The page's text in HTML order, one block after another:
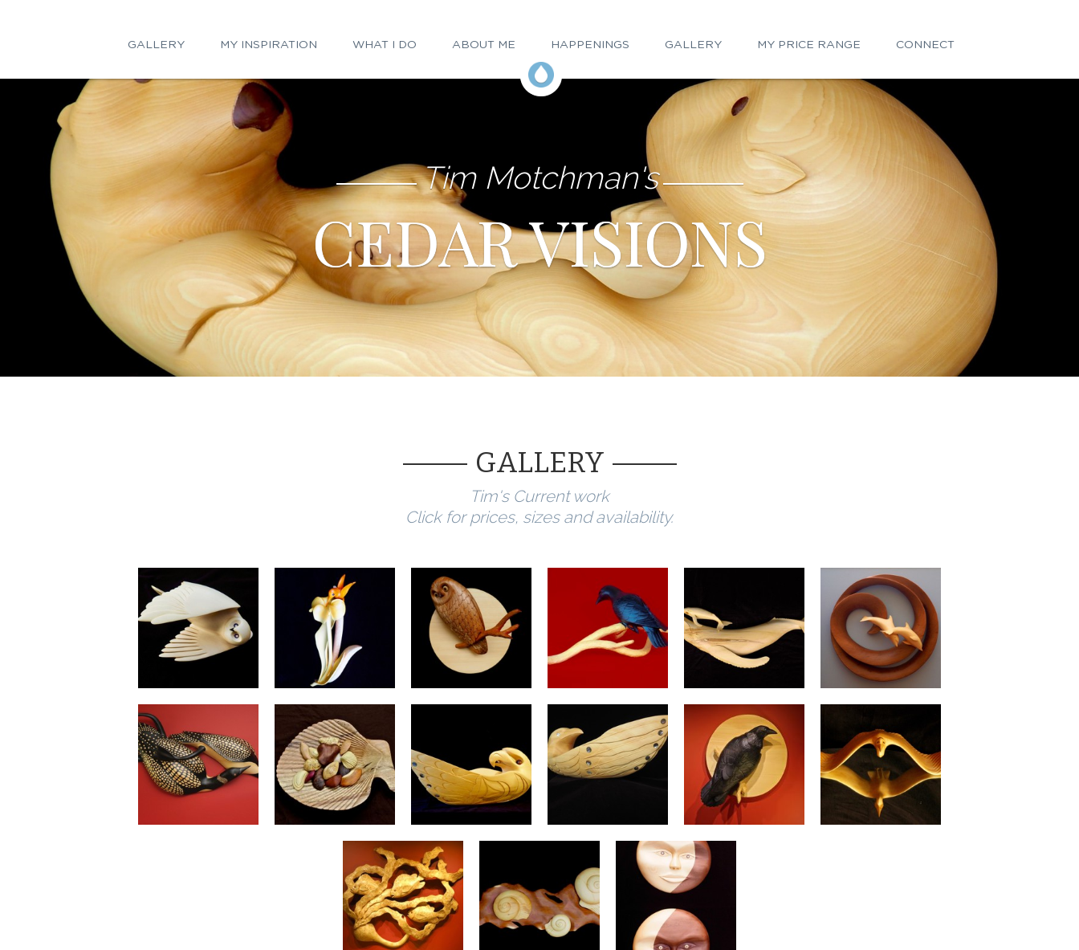
GALLERY MY INSPIRATION WHAT I DO ABOUT ME HAPPENINGS GALLERY MY PRICE RANGE CONNECT
Tim Motchman's
CEDAR VISIONS
GALLERY
Tim's Current work
Click for prices, sizes andavailability.